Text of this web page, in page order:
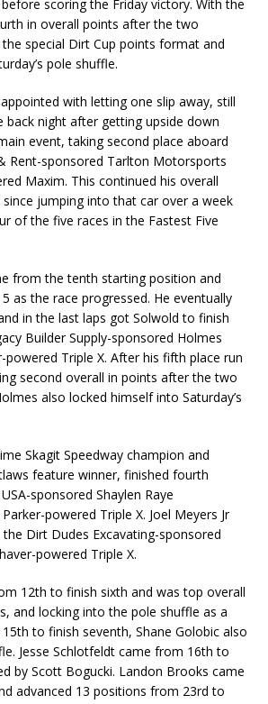
scoring the Friday victory. With the
in overall points after the two
special Dirt Cup points format and
pole shuffle.
with letting one slip away, still
back night after getting upside down
event, taking second place aboard
Rent-sponsored Tarlton Motorsports
Maxim. This continued his overall
jumping into that car over a week
of the five races in the Fastest Five
from the tenth starting position and
as the race progressed. He eventually
in the last laps got Solwold to finish
Builder Supply-sponsored Holmes
powered Triple X. After his fifth place run
second overall in points after the two
also locked himself into Saturday’s
Skagit Speedway champion and
feature winner, finished fourth
sponsored Shaylen Raye
powered Triple X. Joel Meyers Jr
Dirt Dudes Excavating-sponsored
powered Triple X.
12th to finish sixth and was top overall
and locking into the pole shuffle as a
to finish seventh, Shane Golobic also
Jesse Schlotfeldt came from 16th to
by Scott Bogucki. Landon Brooks came
advanced 13 positions from 23rd to